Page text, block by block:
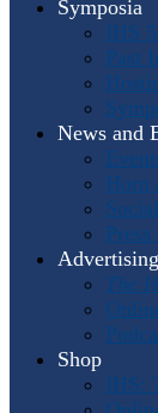
Symposia
IHS
Past
News and
Horn
Press
Advertising
The
Shop
IHS: